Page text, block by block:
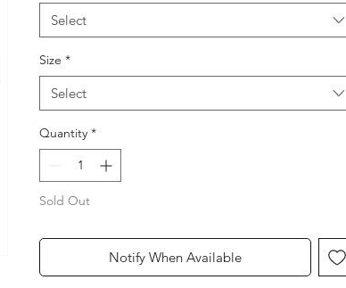
Select
Size *
Select
Quantity *
Sold Out
Notify When Available